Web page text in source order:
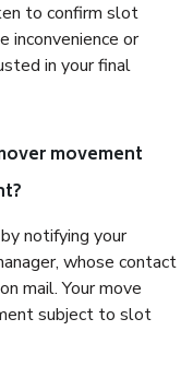
to confirm slot
inconvenience or
in your final
movement
notifying your
whose contact
mail. Your move
subject to slot